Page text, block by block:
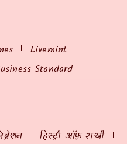
Livemint
Standard
हिस्ट्री ऑफ़ राखी